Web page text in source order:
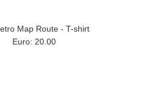
Map Route - T-shirt
Euro: 20.00